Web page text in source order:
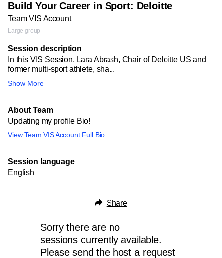
Build Your Career in Sport: Deloitte
Team VIS Account
Large group
Session description
In this VIS Session, Lara Abrash, Chair of Deloitte US and
former multi-sport athlete, sha...
Show More
About Team
Updating my profile Bio!
View Team VIS Account Full Bio
Session language
English
Share
Sorry there are no
sessions currently available.
Please send the host a request